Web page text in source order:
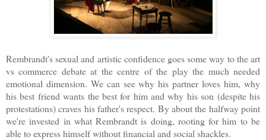
Rembrandt's sexual and artistic confidence goes some way to the art
vs commerce debate at the centre of the play the much needed
emotional dimension. We can see why his partner loves him, why
his best friend wants the best for him and why his son (despite his
protestations) craves his father's respect. By about the halfway point
we're invested in what Rembrandt is doing, rooting for him to be
able to express himself without financial and social shackles.